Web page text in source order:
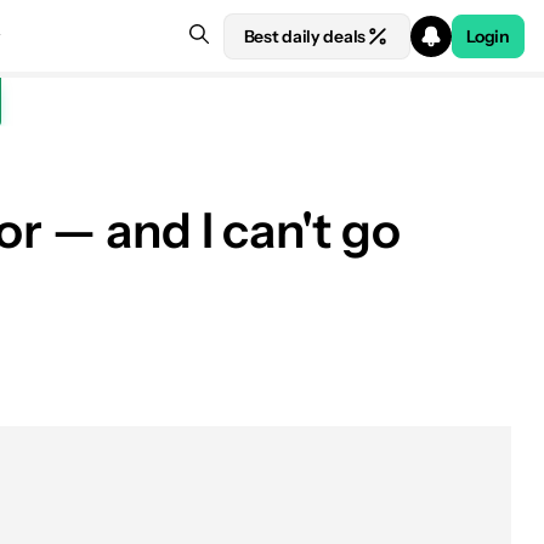
Best daily deals Login
— and I can't go